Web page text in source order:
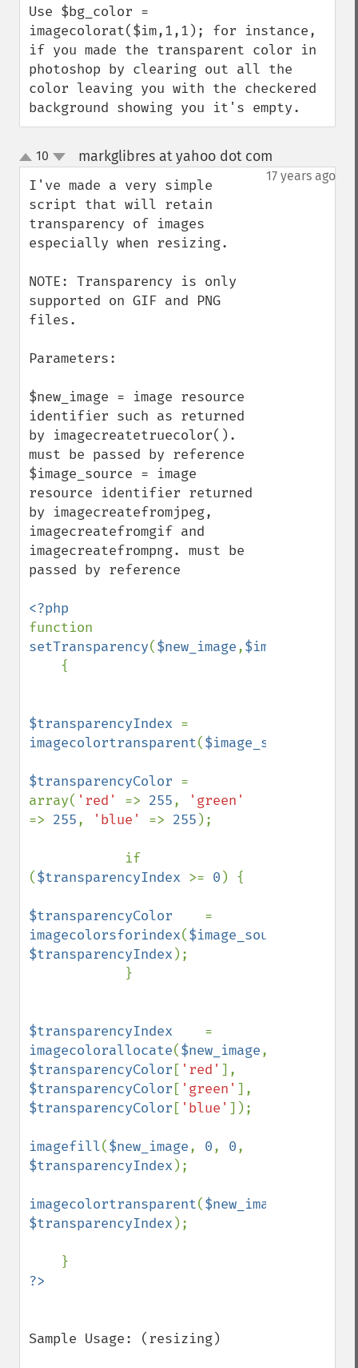
Use $bg_color =
imagecolorat($im,1,1); for instance,
if you made the transparent color in
photoshop by clearing out all the
color leaving you with the checkered
background showing you it's empty.
up
down
10 markglibres at yahoo dot com
17 years ago
I've made a very simple
script that will retain
transparency of images
especially when resizing.
NOTE: Transparency is only
supported on GIF and PNG
files.
Parameters:
$new_image = image resource
identifier such as returned
by imagecreatetruecolor().
must be passed by reference
$image_source = image
resource identifier returned
by imagecreatefromjpeg,
imagecreatefromgif and
imagecreatefrompng. must be
passed by reference
setTransparency($new_image,$image_source
$transparencyIndex
imagecolortransparent($image_source
$transparencyColor =
array( 'red' => 255,
=> 255, 'blue' => 255 );
($transparencyIndex >= 0 ) {
$transparencyColor
imagecolorsforindex($image_source
$transparencyIndex );
$transparencyIndex
imagecolorallocate($new_image
$transparencyColor [ 'red'
$transparencyColor [ 'green'
$transparencyColor [ 'blue' ]);
imagefill($new_image, 0, 0
$transparencyIndex );
imagecolortransparent($new_image
$transparencyIndex );
Sample Usage: (resizing)